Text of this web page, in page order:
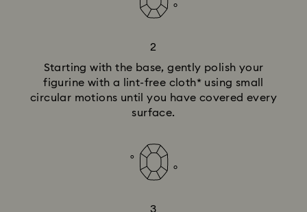
2
Starting with the base, gently polish your
figurine with a lint-free cloth* using small
circular motions until you have covered every
surface.
3